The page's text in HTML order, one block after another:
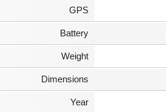
GPS
Battery
Weight
Dimensions
Year